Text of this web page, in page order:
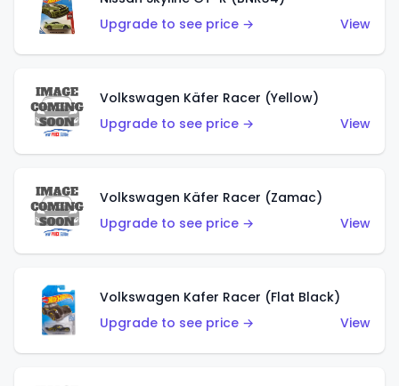
Upgrade to see price →
View
Volkswagen Käfer Racer (Yellow)
Upgrade to see price →
View
Volkswagen Käfer Racer (Zamac)
Upgrade to see price →
View
Volkswagen Kafer Racer (Flat Black)
Upgrade to see price →
View